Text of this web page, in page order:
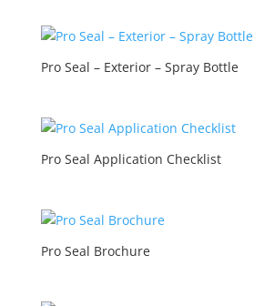
Pro Seal – Exterior – Spray Bottle
Pro Seal Application Checklist
Pro Seal Brochure